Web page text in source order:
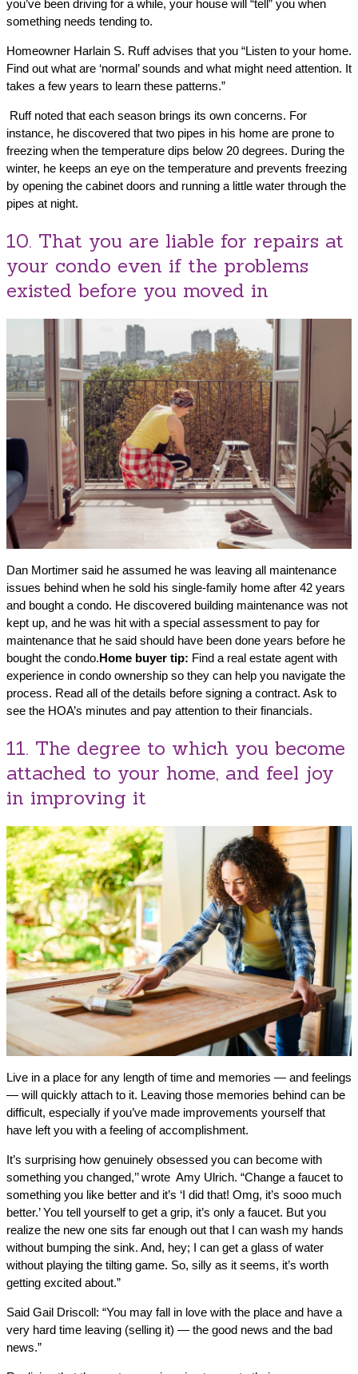
you’ve been driving for a while, your house will “tell” you when
something needs tending to.
Homeowner Harlain S. Ruff advises that you “Listen to your home.
Find out what are ‘normal’ sounds and what might need attention. It
takes a few years to learn these patterns.”
Ruff noted that each season brings its own concerns. For
instance, he discovered that two pipes in his home are prone to
freezing when the temperature dips below 20 degrees. During the
winter, he keeps an eye on the temperature and prevents freezing
by opening the cabinet doors and running a little water through the
pipes at night.
10. That you are liable for repairs at
your condo even if the problems
existed before you moved in
Dan Mortimer said he assumed he was leaving all maintenance
issues behind when he sold his single-family home after 42 years
and bought a condo. He discovered building maintenance was not
kept up, and he was hit with a special assessment to pay for
maintenance that he said should have been done years before he
bought the condo.Home buyer tip: Find a real estate agent with
experience in condo ownership so they can help you navigate the
process. Read all of the details before signing a contract. Ask to
see the HOA’s minutes and pay attention to their financials.
11. The degree to which you become
attached to your home, and feel joy
in improving it
Live in a place for any length of time and memories — and feelings
— will quickly attach to it. Leaving those memories behind can be
difficult, especially if you’ve made improvements yourself that
have left you with a feeling of accomplishment.
It’s surprising how genuinely obsessed you can become with
something you changed,’’ wrote Amy Ulrich. “Change a faucet to
something you like better and it’s ‘I did that! Omg, it’s sooo much
better.’ You tell yourself to get a grip, it’s only a faucet. But you
realize the new one sits far enough out that I can wash my hands
without bumping the sink. And, hey; I can get a glass of water
without playing the tilting game. So, silly as it seems, it’s worth
getting excited about.”
Said Gail Driscoll: “You may fall in love with the place and have a
very hard time leaving (selling it) — the good news and the bad
news.”